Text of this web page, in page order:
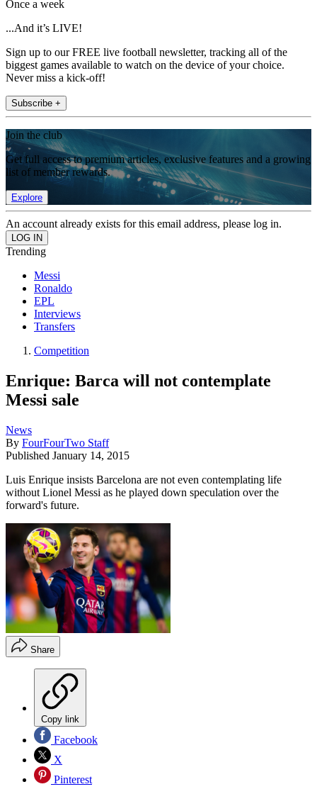
Once a week
...And it’s LIVE!
Sign up to our FREE live football newsletter, tracking all of the
biggest games available to watch on the device of your choice.
Never miss a kick-off!
Subscribe +
Join the club
Get full access to premium articles, exclusive features and a growing
list of member rewards.
Explore
An account already exists for this email address, please log in.
Trending
Messi
Ronaldo
EPL
Interviews
Transfers
Competition
Enrique: Barca will not contemplate
Messi sale
News
By FourFourTwo Staff
Published January 14, 2015
Luis Enrique insists Barcelona are not even contemplating life
without Lionel Messi as he played down speculation over the
forward's future.
Share
Copy link
Facebook
X
Pinterest